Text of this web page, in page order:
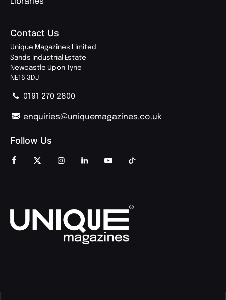
Contact Us
Unique Magazines Limited
Sands Industrial Estate
Newcastle Upon Tyne
NE16 3DJ
0191 270 2800
enquiries@uniquemagazines.co.uk
Follow Us